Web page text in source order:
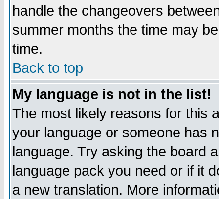
handle the changeovers
summer months the time may
time.
Back to top
My language is not in the list!
The most likely reasons for this
your language or someone has
language. Try asking the board
language pack you need or if it
a new translation. More